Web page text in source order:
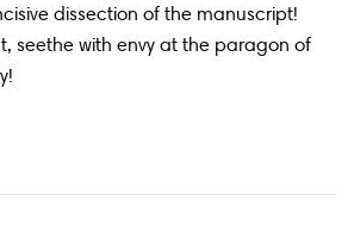
dissection of the manuscript!
seethe with envy at the paragon of